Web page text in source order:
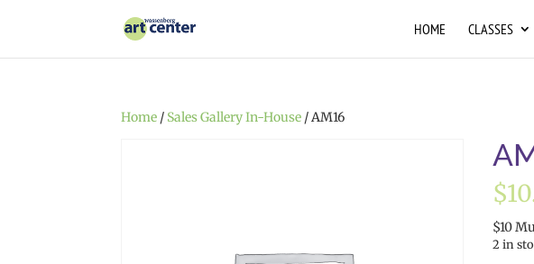
HOME CLASSES
Home / Sales Gallery In-House / AM16
$
$10
2 in